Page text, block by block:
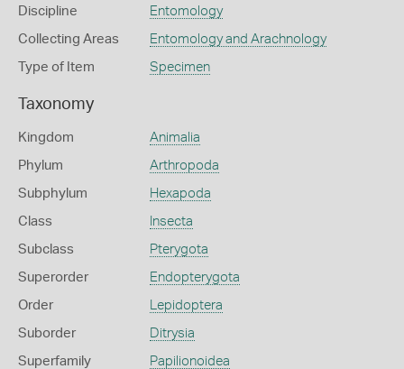
Discipline Entomology
Collecting Areas Entomology and Arachnology
Type of Item Specimen
Taxonomy
Kingdom Animalia
Phylum Arthropoda
Subphylum Hexapoda
Class Insecta
Subclass Pterygota
Superorder Endopterygota
Order Lepidoptera
Suborder Ditrysia
Superfamily Papilionoidea